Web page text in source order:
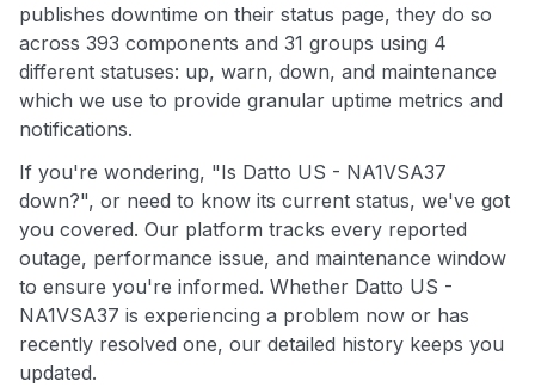
publishes downtime on their status page, they do so
across 393 components and 31 groups using 4
different statuses: up, warn, down, and maintenance
which we use to provide granular uptime metrics and
notifications.
If you're wondering, "Is Datto US - NA1VSA37
down?", or need to know its current status, we've got
you covered. Our platform tracks every reported
outage, performance issue, and maintenance window
to ensure you're informed. Whether Datto US -
NA1VSA37 is experiencing a problem now or has
recently resolved one, our detailed history keeps you
updated.